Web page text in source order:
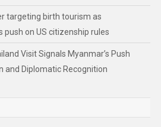
targeting birth tourism as
on US citizenship rules
Visit Signals Myanmar’s Push
and Diplomatic Recognition